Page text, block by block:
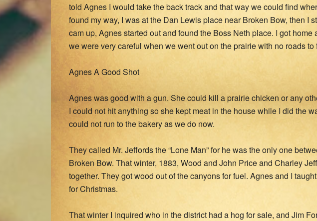
told Agnes I would take the back track and that way we could find
found my way, I was at the Dan Lewis place near Broken Bow, then I
cam up, Agnes started out and found the Boss Neth place. I got home
we were very careful when we went out on the prairie with no roads to
Agnes A Good Shot
Agnes was good with a gun. She could kill a prairie chicken or any
I could not hit anything so she kept meat in the house while I did the
could not run to the bakery as we do now.
They called Mr. Jeffords the “Lone Man” for he was the only one
Broken Bow. That winter, 1883, Wood and John Price and Charley
together. They got wood out of the canyons for fuel. Agnes and I
for Christmas.
That winter I inquired who in the district had a hog for sale, and Jim